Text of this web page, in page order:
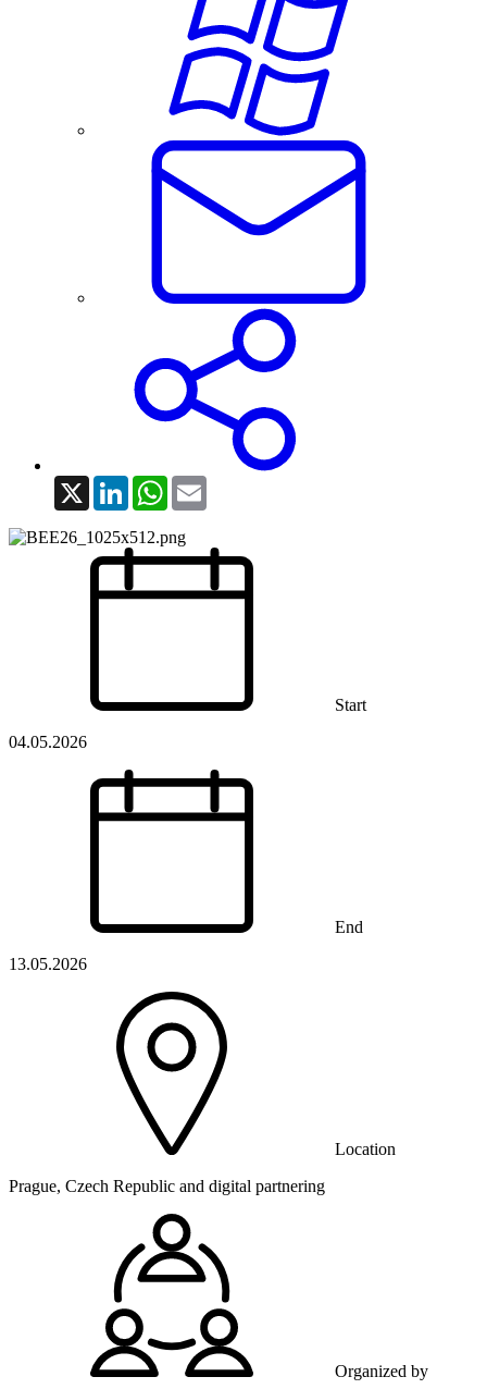
X LinkedInWhatsApp
Start
04.05.2026
End
13.05.2026
Location
Prague, Czech Republic and digital partnering
Organized by